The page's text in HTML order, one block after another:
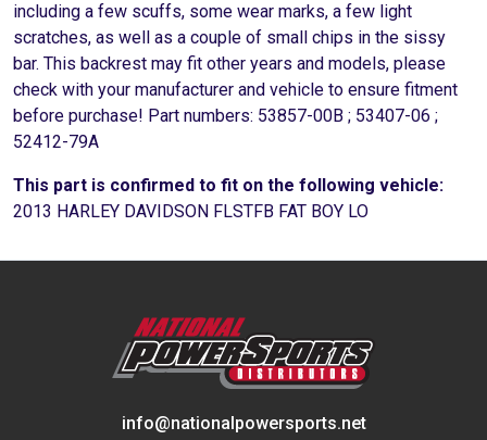
including a few scuffs, some wear marks, a few light
scratches, as well as a couple of small chips in the sissy
bar. This backrest may fit other years and models, please
check with your manufacturer and vehicle to ensure fitment
before purchase! Part numbers: 53857-00B ; 53407-06 ;
52412-79A
This part is confirmed to fit on the following vehicle:
2013 HARLEY DAVIDSON FLSTFB FAT BOY LO
info@nationalpowersports.net